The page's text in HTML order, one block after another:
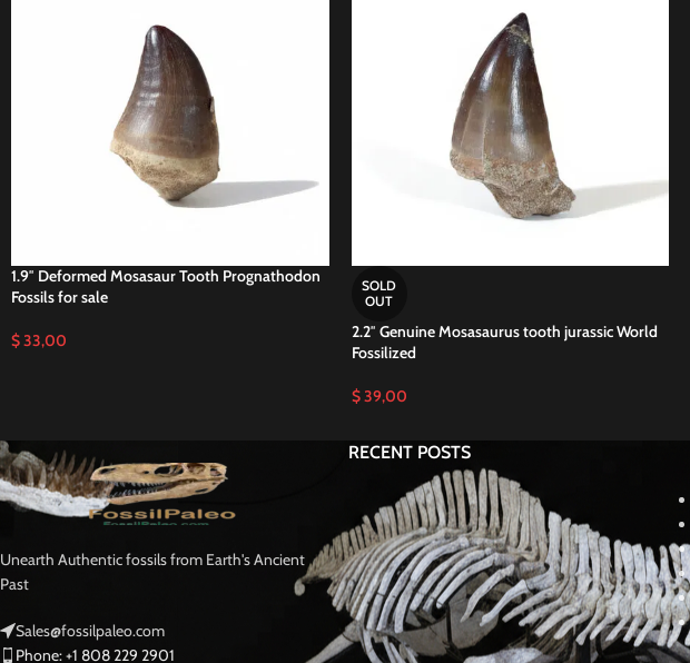
1.9″ Deformed Mosasaur Tooth Prognathodon
Fossils for sale
$33,00
SOLD
OUT
2.2″ Genuine Mosasaurus tooth jurassic World
Fossilized
$39,00
Unearth Authentic fossils from Earth's Ancient
Past
Sales@fossilpaleo.com
Phone: +1 808 229 2901
RECENT POSTS